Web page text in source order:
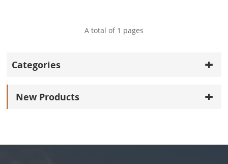
A total of 1 pages
Categories
New Products